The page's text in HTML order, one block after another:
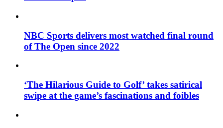
NBC Sports delivers most watched final round
of The Open since 2022
‘The Hilarious Guide to Golf’ takes satirical
swipe at the game’s fascinations and foibles